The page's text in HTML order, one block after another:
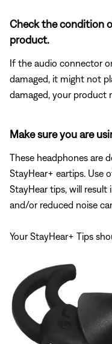
Check the condition
product.
If the audio connector
damaged, it might not
damaged, your product
Make sure you are
These headphones are
StayHear+ eartips. Use
StayHear tips, will
and/or reduced noise
Your StayHear+ Tips